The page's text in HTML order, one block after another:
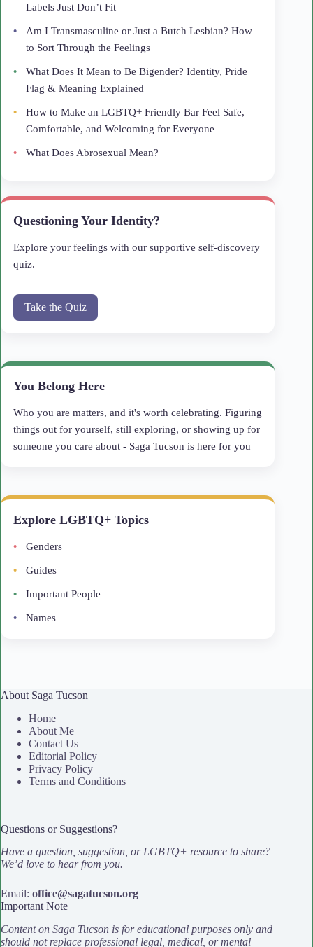
Labels Just Don’t Fit
Am I Transmasculine or Just a Butch Lesbian? How
to Sort Through the Feelings
What Does It Mean to Be Bigender? Identity, Pride
Flag & Meaning Explained
How to Make an LGBTQ+ Friendly Bar Feel Safe,
Comfortable, and Welcoming for Everyone
What Does Abrosexual Mean?
Questioning Your Identity?
Explore your feelings with our supportive self-discovery
quiz.
Take the Quiz
You Belong Here
Who you are matters, and it's worth celebrating. Figuring
things out for yourself, still exploring, or showing up for
someone you care about - Saga Tucson is here for you
Explore LGBTQ+ Topics
Genders
Guides
Important People
Names
About Saga Tucson
Home
About Me
Contact Us
Editorial Policy
Privacy Policy
Terms and Conditions
Questions or Suggestions?
Have a question, suggestion, or LGBTQ+ resource to share?
We’d love to hear from you.
Email: office@sagatucson.org
Important Note
Content on Saga Tucson is for educational purposes only and
should not replace professional legal, medical, or mental